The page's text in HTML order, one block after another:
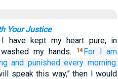
Your Justice
have kept my heart pure; in
my hands.
14 For I am
and punished every morning.
speak this way,” then I would